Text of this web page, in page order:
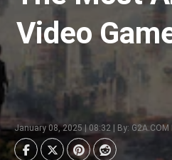
Video
January 08, 2025 | 08:32 | By: